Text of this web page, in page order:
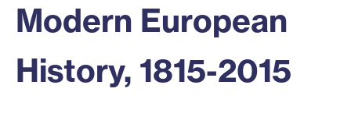
Modern European
History, 1815-2015